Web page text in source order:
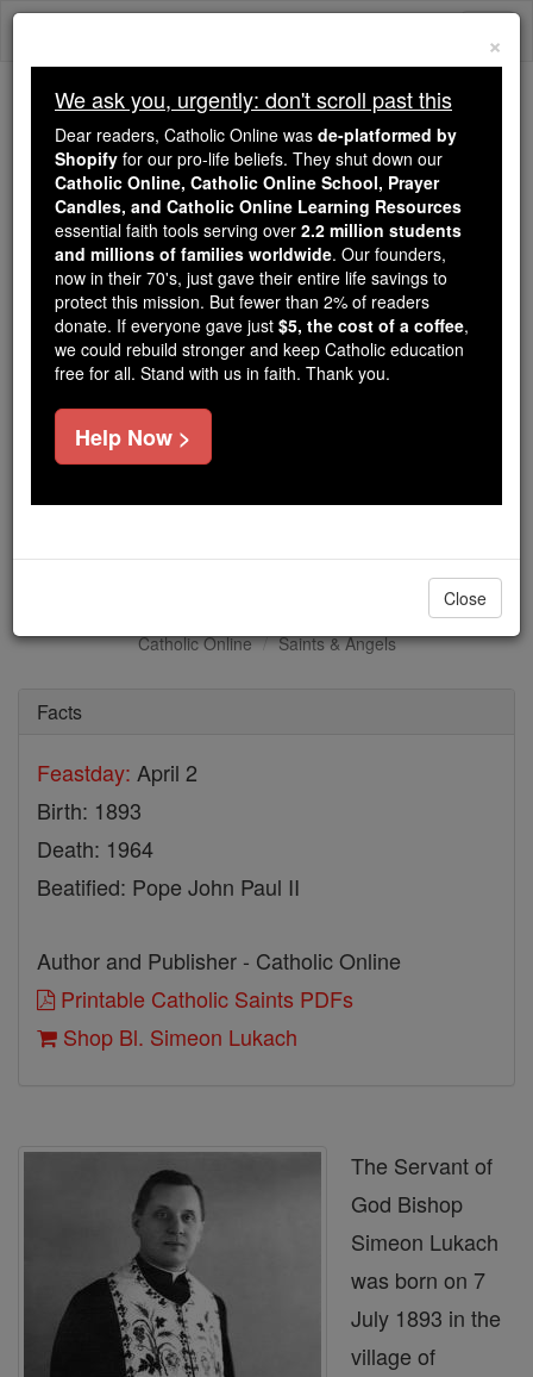
Skip
We ask you, urgently: don't scroll past this
Dear readers, Catholic Online
wasde-platformed by Shopify
for our pro-life beliefs. They
shut down ourCatholic
Online, Catholic Online School, Prayer Candles, and
Catholic Online Learning Resourcesessential faith
tools serving over2.2 million students and millions of
families worldwide. Our founders, now in their 70's,
just gave their entire life savings to protect this mission.
But fewer than 2% of readers donate. If everyone gave
just$5, the cost of a coffee
Catholic Online Saints & Angels
Facts
Feastday: April 2
Birth: 1893
Death: 1964
Beatified: Pope John Paul II
Author and Publisher - Catholic Online
Printable Catholic Saints PDFs
Shop Bl. Simeon Lukach
The Servant of
God Bishop
Simeon Lukach
was born on 7
July 1893 in the
village of
×
We ask you, urgently: don't scroll past this
Dear readers, Catholic Online was de-platformed by
Shopify for our pro-life beliefs. They shut down our
Catholic Online, Catholic Online School, Prayer
Candles, and Catholic Online Learning Resources
essential faith tools serving over 2.2 million students
and millions of families worldwide. Our founders,
now in their 70's, just gave their entire life savings to
protect this mission. But fewer than 2% of readers
donate. If everyone gave just $5, the cost of a coffee,
we could rebuild stronger and keep Catholic education
free for all. Stand with us in faith. Thank you.
Help Now >
Close